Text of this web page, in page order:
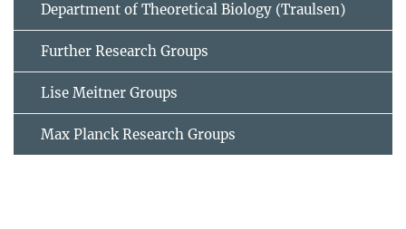
Department of Theoretical Biology (Traulsen)
Further Research Groups
Lise Meitner Groups
Max Planck Research Groups